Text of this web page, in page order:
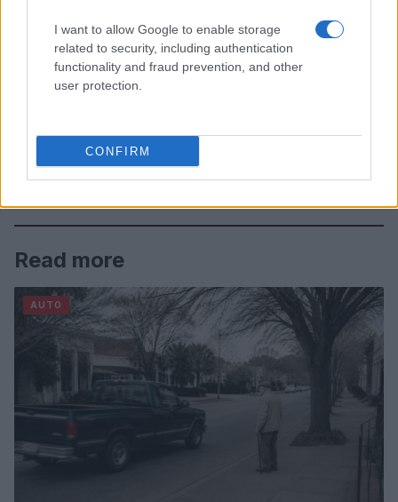
I want to allow Google to enable storage
related to security, including authentication
functionality and fraud prevention, and other
user protection.
CONFIRM
Read more
AUTO